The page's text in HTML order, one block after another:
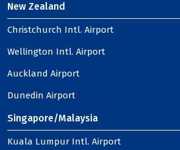
New Zealand
Christchurch Intl. Airport
Wellington Intl. Airport
Auckland Airport
Dunedin Airport
Singapore/Malaysia
Kuala Lumpur Intl. Airport